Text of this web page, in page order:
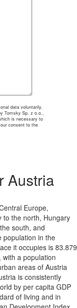
data voluntarily,
Tomsky Sp. z o.o.,
is necessary to
consent to the
Austria
Europe,
to the north, Hungary
south, and
population in the
it occupies is 83.879
a population
areas of Austria
is consistently
by per capita GDP
of living and in